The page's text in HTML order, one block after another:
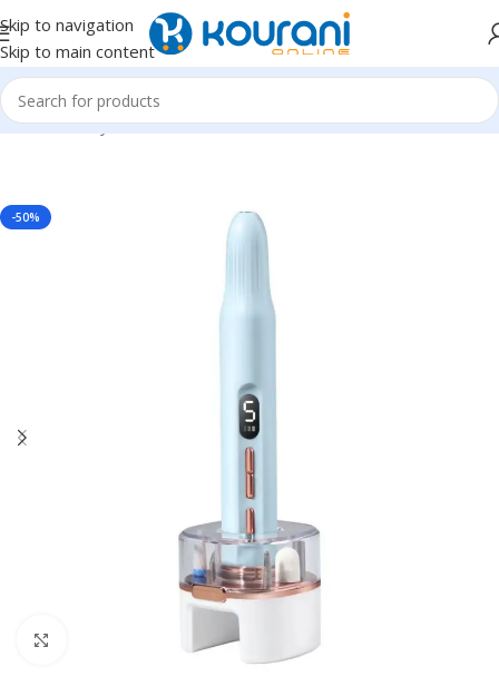
Skip to navigation
Skip to main content
Home/Beauty & Health/Nail,hand & foot care
-50%